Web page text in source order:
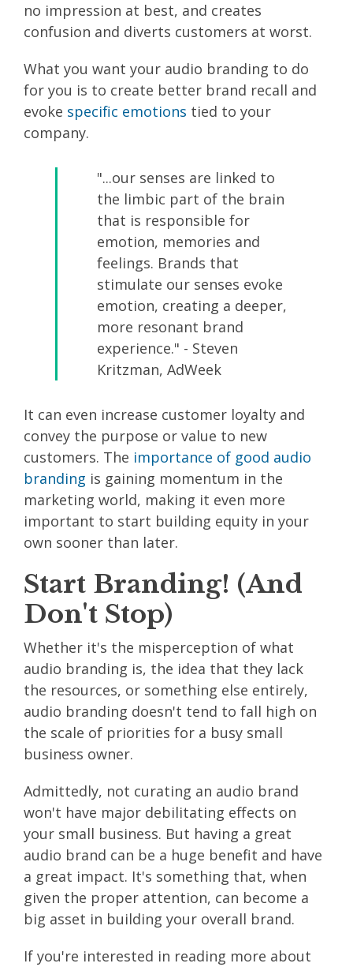
no impression at best, and creates
confusion and diverts customers at worst.
What you want your audio branding to do
for you is to create better brand recall and
evoke specific emotions tied to your
company.
"...our senses are linked to
the limbic part of the brain
that is responsible for
emotion, memories and
feelings. Brands that
stimulate our senses evoke
emotion, creating a deeper,
more resonant brand
experience." - Steven
Kritzman, AdWeek
It can even increase customer loyalty and
convey the purpose or value to new
customers. The importance of good audio
branding is gaining momentum in the
marketing world, making it even more
important to start building equity in your
own sooner than later.
Start Branding! (And
Don't Stop)
Whether it's the misperception of what
audio branding is, the idea that they lack
the resources, or something else entirely,
audio branding doesn't tend to fall high on
the scale of priorities for a busy small
business owner.
Admittedly, not curating an audio brand
won't have major debilitating effects on
your small business. But having a great
audio brand can be a huge benefit and have
a great impact. It's something that, when
given the proper attention, can become a
big asset in building your overall brand.
If you're interested in reading more about